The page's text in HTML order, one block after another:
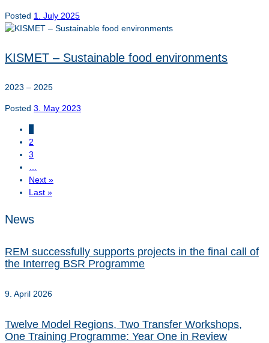
Posted 1. July 2025
KISMET – Sustainable food environments
2023 – 2025
Posted 3. May 2023
2
3
Next »
Last »
News
REM successfully supports projects in the final call of
the Interreg BSR Programme
9. April 2026
Twelve Model Regions, Two Transfer Workshops,
One Training Programme: Year One in Review